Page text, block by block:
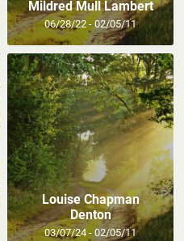
Mildred Mull Lambert
06/28/22 - 02/05/11
Louise Chapman
Denton
03/07/24 - 02/05/11